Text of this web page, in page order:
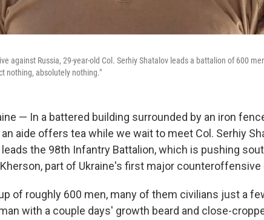
against Russia, 29-year-old Col. Serhiy Shatalov leads a battalion of 600
nothing, absolutely nothing."
— In a battered building surrounded by an iron
aide offers tea while we wait to meet Col. Serhiy
leads the 98th Infantry Battalion, which is pushing
part of Ukraine's first major counteroffensive
of roughly 600 men, many of them civilians just a
with a couple days' growth beard and close-